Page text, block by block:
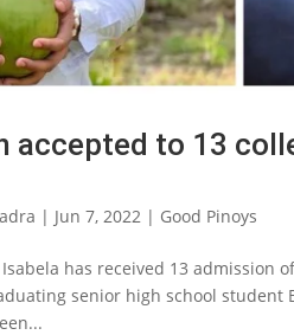
accepted to 13
| Jun 7, 2022 | Good Pinoys
Isabela has received 13
senior high school student